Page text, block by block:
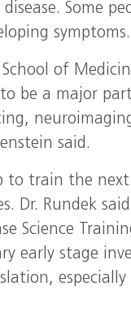
Some
symptoms.
of
be a major
said.
to train the
Dr. Rundek
Science
early stage